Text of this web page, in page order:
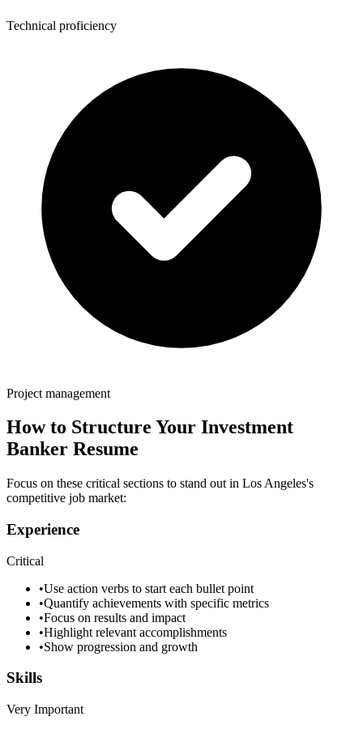
Technical proficiency
Project management
How to Structure Your Investment
Banker Resume
Focus on these critical sections to stand out in Los Angeles's
competitive job market:
Experience
Critical
•Use action verbs to start each bullet point
•Quantify achievements with specific metrics
•Focus on results and impact
•Highlight relevant accomplishments
•Show progression and growth
Skills
Very Important